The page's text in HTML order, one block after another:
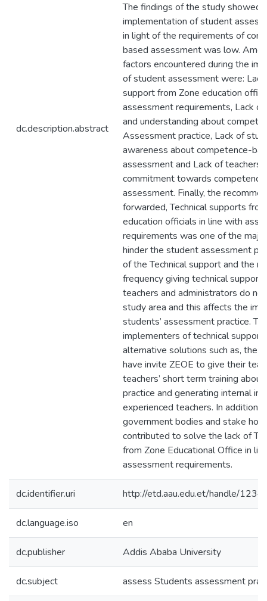
dc.description.abstract
The findings of the study showed
implementation of student
in light of the requirements of
based assessment was low.
factors encountered during the
of student assessment were:
support from Zone education
assessment requirements, Lack
and understanding about
Assessment practice, Lack of
awareness about competence-
assessment and Lack of
commitment towards
assessment. Finally, the
forwarded, Technical supports
education officials in line with
requirements was one of the
hinder the student assessment
of the Technical support and the
frequency giving technical support
teachers and administrators do
study area and this affects the
students’ assessment practice.
implementers of technical support
alternative solutions such as, the
have invite ZEOE to give their
teachers’ short term training
practice and generating internal
experienced teachers. In addition
government bodies and stake
contributed to solve the lack of
from Zone Educational Office in
assessment requirements.
dc.identifier.uri http://etd.aau.edu.et/handle/
dc.language.iso en
dc.publisher Addis Ababa University
dc.subject assess Students assessment